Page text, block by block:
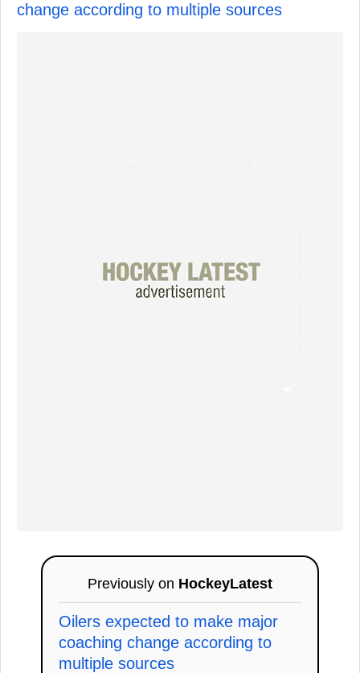
change according to multiple sources
Previously on HockeyLatest
Oilers expected to make major
coaching change according to
multiple sources